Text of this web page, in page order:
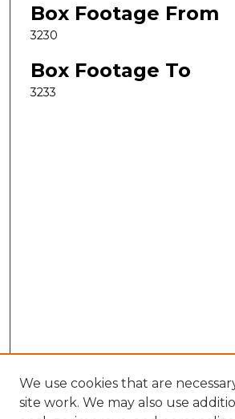
Box Footage From
3230
Box Footage To
3233
We use cookies that are
site work. We may also use